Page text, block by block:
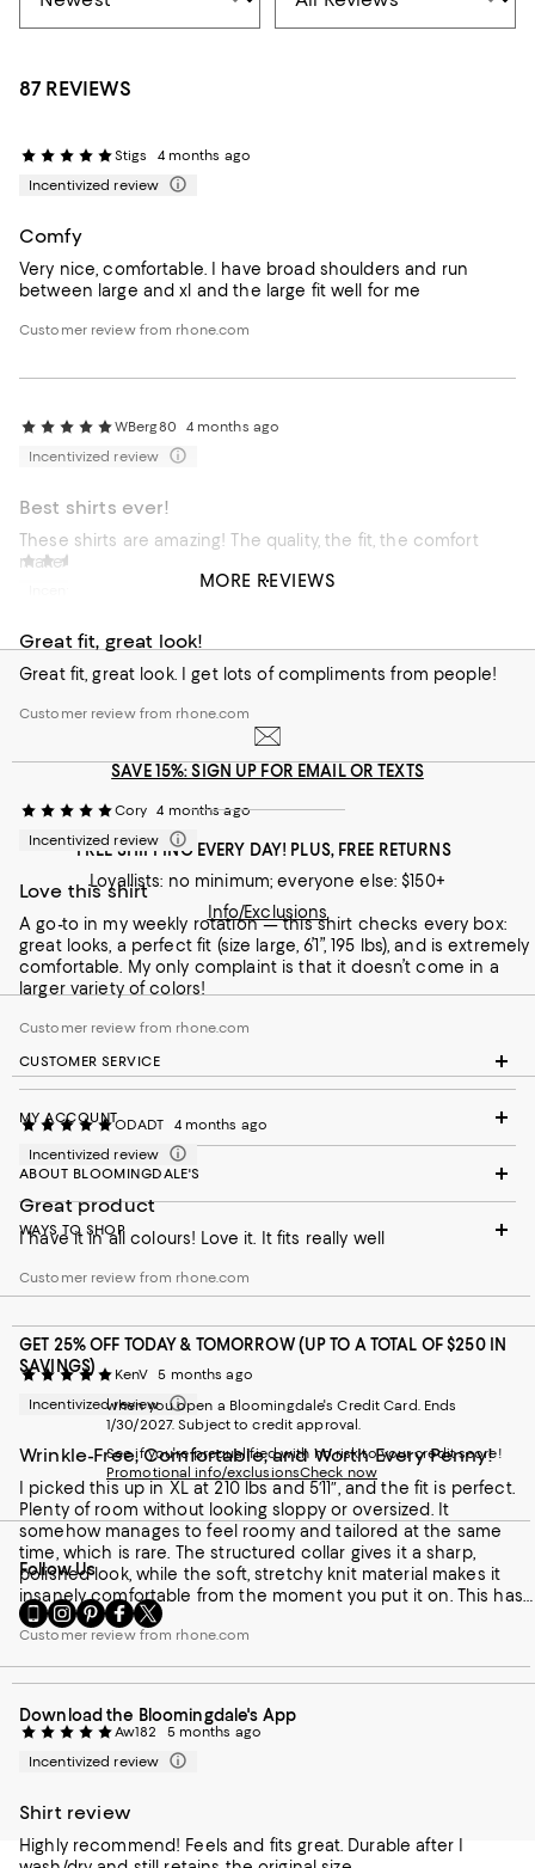
87 REVIEWS
Stigs
4 months ago
Incentivized review
Comfy
Very nice, comfortable. I have broad shoulders and run
between large and xl and the large fit well for me
Customer review from rhone.com
WBerg80
4 months ago
Incentivized review
Best shirts ever!
These shirts are amazing! The quality, the fit, the comfort
make them unbeatable.
Great fit, great look!
Great fit, great look. I get lots of compliments from people!
Customer review from rhone.com
Cory
4 months ago
Incentivized review
Love this shirt
A go-to in my weekly rotation — this shirt checks every box:
great looks, a perfect fit (size large, 6’1”, 195 lbs), and is extremely
comfortable. My only complaint is that it doesn’t come in a
larger variety of colors!
Customer review from rhone.com
ODADT
4 months ago
Incentivized review
Great product
I have it in all colours! Love it. It fits really well
Customer review from rhone.com
KenV
5 months ago
Incentivized review
Wrinkle-Free, Comfortable, and Worth Every Penny!
I picked this up in XL at 210 lbs and 5′11″, and the fit is perfect.
Plenty of room without looking sloppy or oversized. It
somehow manages to feel roomy and tailored at the same
time, which is rare. The structured collar gives it a sharp,
polished look, while the soft, stretchy knit material makes it
insanely comfortable from the moment you put it on. This has
quickly become my go-to travel shirt. It stays wrinkle-free, feels
great in varying temperatures, and isn’t too warm on a plane
that it looks put together but feels relaxed
Customer review from rhone.com
Aw182
5 months ago
Incentivized review
Shirt review
Highly recommend! Feels and fits great. Durable after I
MORE REVIEWS
SAVE 15%: SIGN UP FOR EMAIL OR TEXTS
FREE SHIPPING EVERY DAY! PLUS, FREE RETURNS
Loyallists: no minimum; everyone else: $150+
Info/Exclusions
CUSTOMER SERVICE
MY ACCOUNT
ABOUT BLOOMINGDALE'S
WAYS TO SHOP
GET 25% OFF TODAY & TOMORROW (UP TO A TOTAL OF $250 IN
SAVINGS)
when you open a Bloomingdale's Credit Card. Ends
1/30/2027. Subject to credit approval.
See if you're prequalified with no risk to your credit score!
Promotional info/exclusionsCheck now
Follow Us
Go
to
Mobile
-
External
Website.
in
a
new
Visit
us
Instagram
External
Website.
Opens
a
new
Window.
Visit
us
Pinterest
External
Website.
Opens
new
Window.
Visit
us
Facebook
External
Website.
Opens
new
Window.
Visit
us
Twitter
External
Website.
Opens
Window.
Download the Bloomingdale's App